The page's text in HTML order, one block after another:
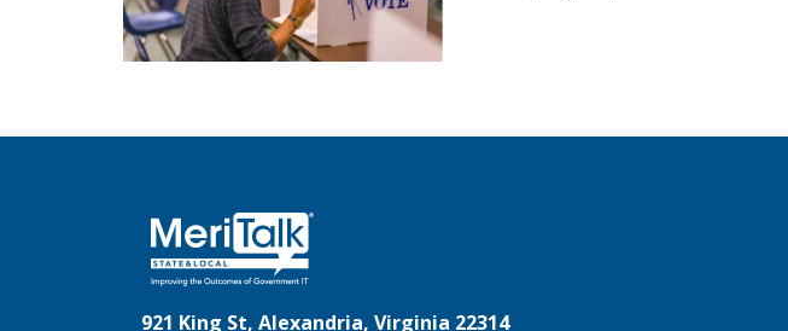
921 King St, Alexandria, Virginia 22314